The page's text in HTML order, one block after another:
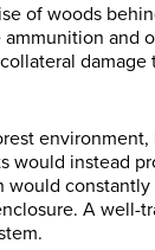
of woods
and
would instead
would
A well-